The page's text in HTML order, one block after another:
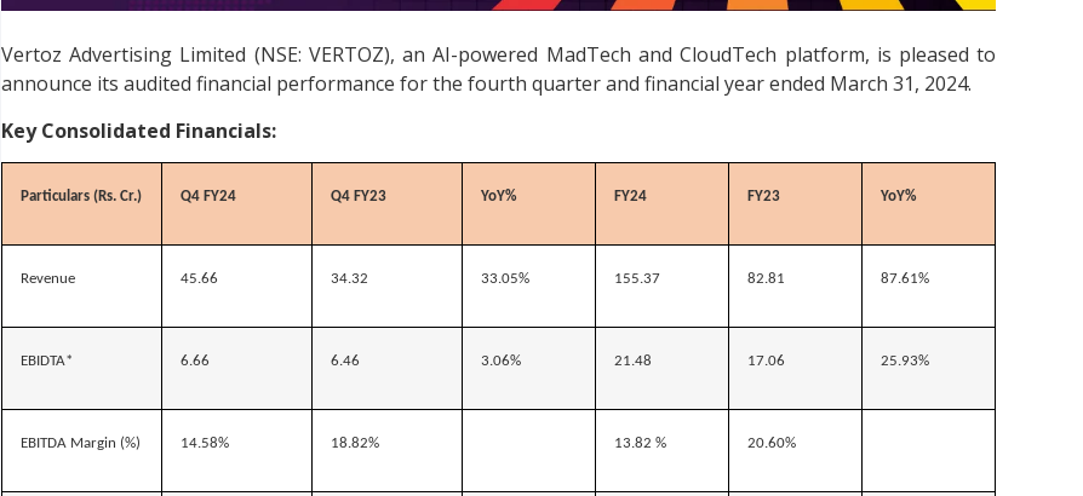
Vertoz Advertising Limited (NSE: VERTOZ), an AI-powered MadTech and CloudTech platform, is pleased to
announce its audited financial performance for the fourth quarter and financial year ended March 31, 2024.
Key Consolidated Financials:
Particulars (Rs. Cr.) Q4 FY24 Q4 FY23 YoY% FY24 FY23 YoY%
Revenue 45.66 34.32 33.05% 155.37 82.81 87.61%
EBIDTA* 6.66 6.46 3.06% 21.48 17.06 25.93%
EBITDA Margin (%) 14.58% 18.82% 13.82 % 20.60%